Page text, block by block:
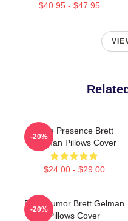
$40.95 - $47.95
Indie Presence Brett
Gelman Pillows Cover
$24.00 - $29.00
-20%
Dark Humor Brett Gelman
Pillows Cover
-20%